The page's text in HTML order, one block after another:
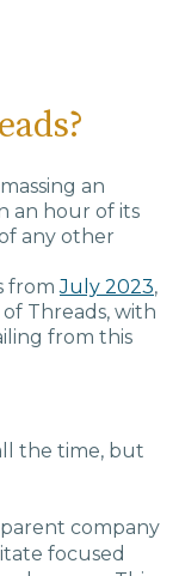
an
an hour of its
any other
fromJuly 2023,
Threads, with
from this
the time, but
company
focused